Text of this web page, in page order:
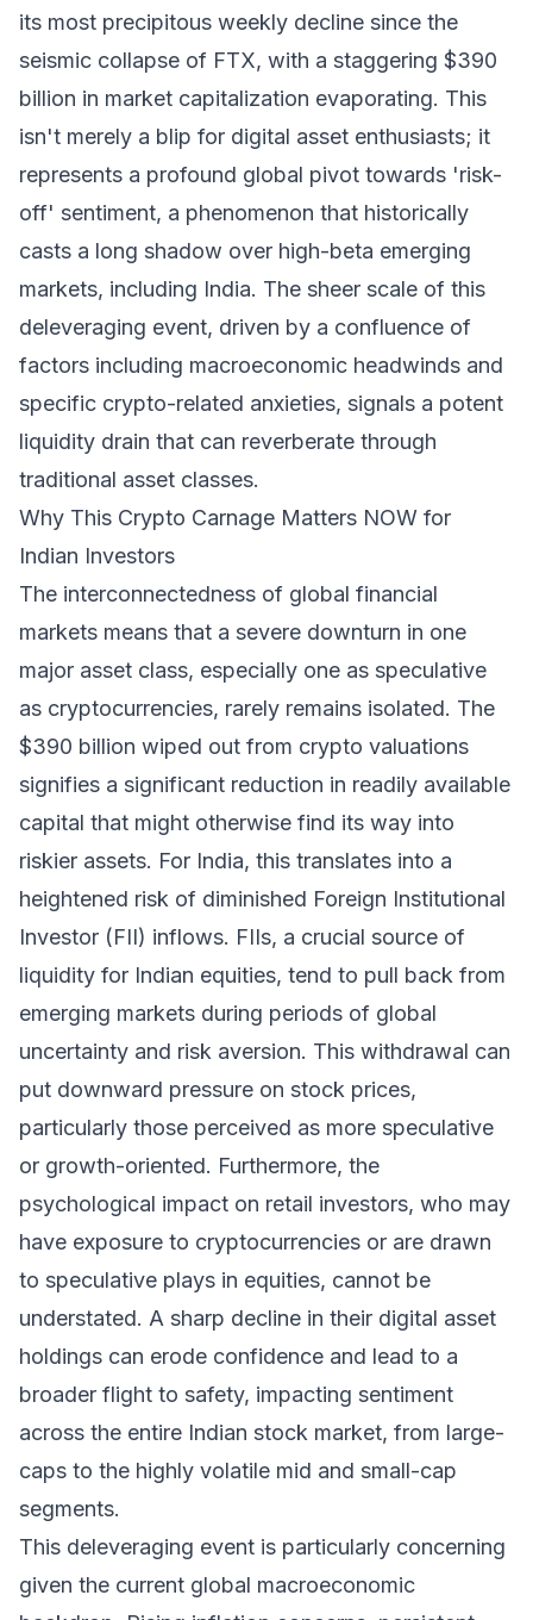
its most precipitous weekly decline since the
seismic collapse of FTX, with a staggering $390
billion in market capitalization evaporating. This
isn't merely a blip for digital asset enthusiasts; it
represents a profound global pivot towards 'risk-
off' sentiment, a phenomenon that historically
casts a long shadow over high-beta emerging
markets, including India. The sheer scale of this
deleveraging event, driven by a confluence of
factors including macroeconomic headwinds and
specific crypto-related anxieties, signals a potent
liquidity drain that can reverberate through
traditional asset classes.
Why This Crypto Carnage Matters NOW for
Indian Investors
The interconnectedness of global financial
markets means that a severe downturn in one
major asset class, especially one as speculative
as cryptocurrencies, rarely remains isolated. The
$390 billion wiped out from crypto valuations
signifies a significant reduction in readily available
capital that might otherwise find its way into
riskier assets. For India, this translates into a
heightened risk of diminished Foreign Institutional
Investor (FII) inflows. FIIs, a crucial source of
liquidity for Indian equities, tend to pull back from
emerging markets during periods of global
uncertainty and risk aversion. This withdrawal can
put downward pressure on stock prices,
particularly those perceived as more speculative
or growth-oriented. Furthermore, the
psychological impact on retail investors, who may
have exposure to cryptocurrencies or are drawn
to speculative plays in equities, cannot be
understated. A sharp decline in their digital asset
holdings can erode confidence and lead to a
broader flight to safety, impacting sentiment
across the entire Indian stock market, from large-
caps to the highly volatile mid and small-cap
segments.
This deleveraging event is particularly concerning
given the current global macroeconomic